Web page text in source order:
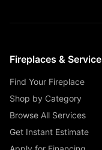
Fireplaces &
Find Your Fireplace
Shop by Category
Browse All Services
Get Instant Estimate